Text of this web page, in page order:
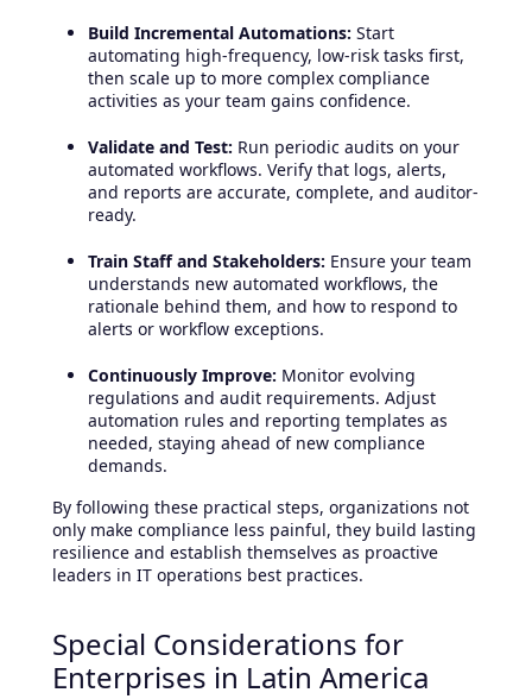
Build Incremental Automations: Start
automating high-frequency, low-risk tasks first,
then scale up to more complex compliance
activities as your team gains confidence.
Validate and Test: Run periodic audits on your
automated workflows. Verify that logs, alerts,
and reports are accurate, complete, and auditor-
ready.
Train Staff and Stakeholders: Ensure your team
understands new automated workflows, the
rationale behind them, and how to respond to
alerts or workflow exceptions.
Continuously Improve: Monitor evolving
regulations and audit requirements. Adjust
automation rules and reporting templates as
needed, staying ahead of new compliance
demands.
By following these practical steps, organizations not
only make compliance less painful, they build lasting
resilience and establish themselves as proactive
leaders in IT operations best practices.
Special Considerations for
Enterprises in Latin America